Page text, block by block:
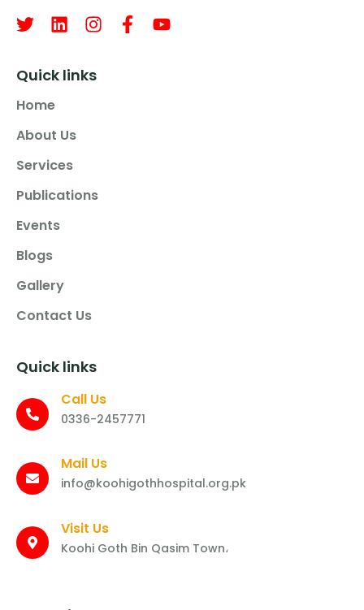
Quick links
Home
About Us
Services
Publications
Events
Blogs
Gallery
Contact Us
Quick links
Call Us
0336-2457771
Mail Us
info@koohigothhospital.org.pk
Visit Us
Koohi Goth Bin Qasim Town،